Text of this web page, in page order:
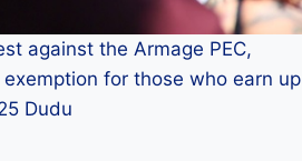
against the Armage PEC,
for those who earn up
Dudu